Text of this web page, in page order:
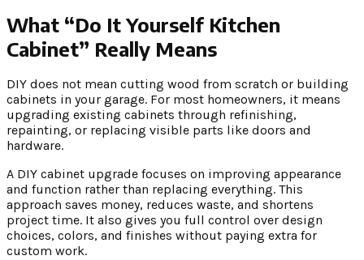
What “Do It Yourself Kitchen
Cabinet” Really Means
DIY does not mean cutting wood from scratch or building
cabinets in your garage. For most homeowners, it means
upgrading existing cabinets through refinishing,
repainting, or replacing visible parts like doors and
hardware.
A DIY cabinet upgrade focuses on improving appearance
and function rather than replacing everything. This
approach saves money, reduces waste, and shortens
project time. It also gives you full control over design
choices, colors, and finishes without paying extra for
custom work.